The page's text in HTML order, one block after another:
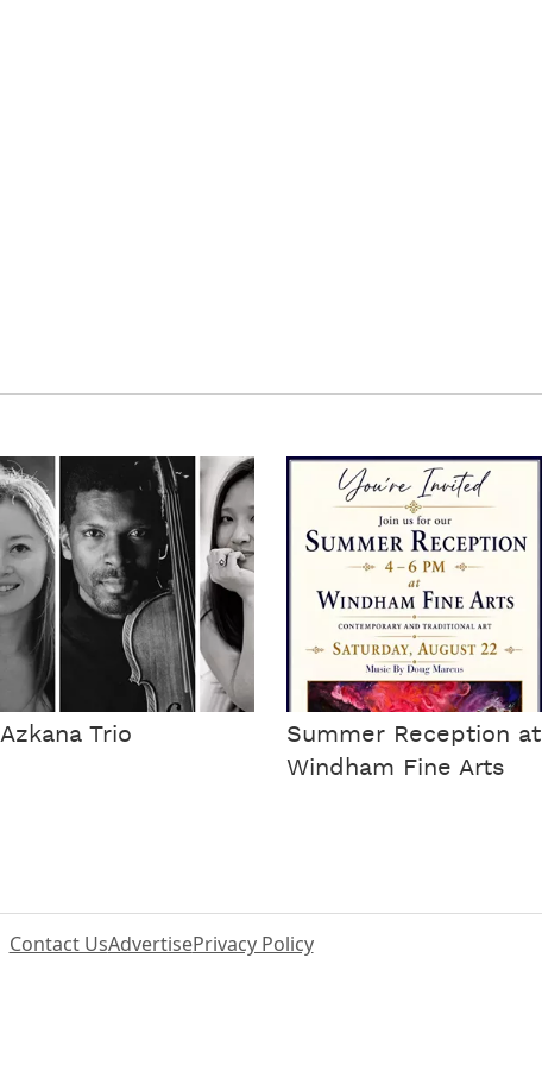
Azkana Trio
Summer Reception at
Windham Fine Arts
Contact UsAdvertisePrivacy Policy